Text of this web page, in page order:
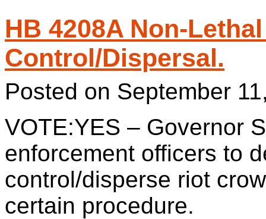
HB 4208A Non-
Control/Dispersal.
Posted on September
VOTE:YES – Governor
enforcement officers to
control/disperse riot
certain procedure.